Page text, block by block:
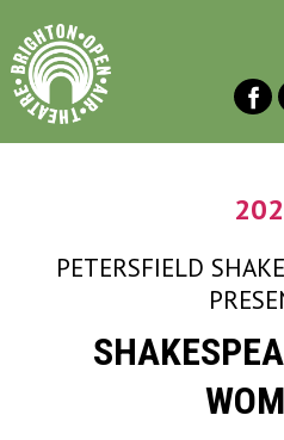
PETERSFIELD